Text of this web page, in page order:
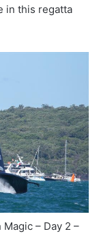
in this regatta
– Day 2 –